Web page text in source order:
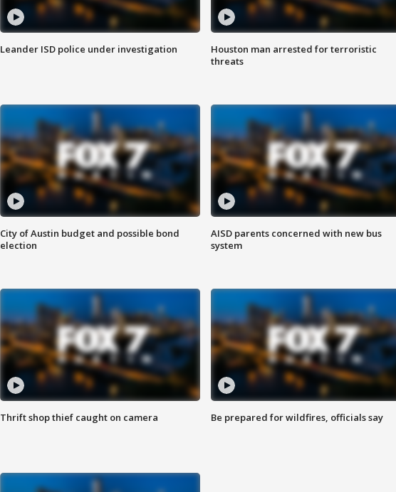
Leander ISD police under investigation
Houston man arrested for terroristic
threats
City of Austin budget and possible bond
election
AISD parents concerned with new bus
system
Thrift shop thief caught on camera Be prepared for wildfires, officials say